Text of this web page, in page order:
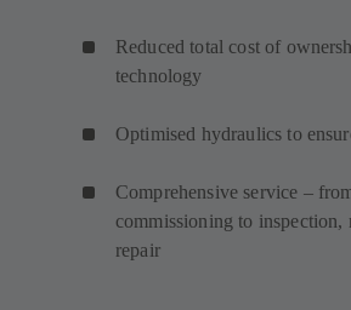
Reduced total cost of
technology
Optimised hydraulics to
Comprehensive service –
commissioning to inspection,
repair